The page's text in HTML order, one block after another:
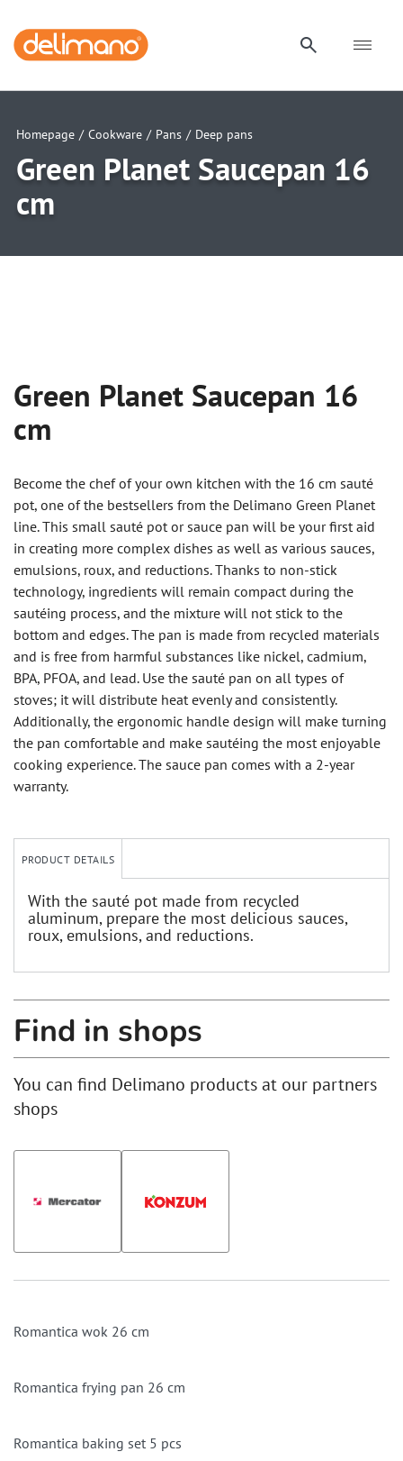
Homepage / Cookware / Pans / Deep pans
Green Planet Saucepan 16
cm
Green Planet Saucepan 16
cm
Become the chef of your own kitchen with the 16 cm sauté
pot, one of the bestsellers from the Delimano Green Planet
line. This small sauté pot or sauce pan will be your first aid
in creating more complex dishes as well as various sauces,
emulsions, roux, and reductions. Thanks to non-stick
technology, ingredients will remain compact during the
sautéing process, and the mixture will not stick to the
bottom and edges. The pan is made from recycled materials
and is free from harmful substances like nickel, cadmium,
BPA, PFOA, and lead. Use the sauté pan on all types of
stoves; it will distribute heat evenly and consistently.
Additionally, the ergonomic handle design will make turning
the pan comfortable and make sautéing the most enjoyable
cooking experience. The sauce pan comes with a 2-year
warranty.
PRODUCT DETAILS
With the sauté pot made from recycled
aluminum, prepare the most delicious sauces,
roux, emulsions, and reductions.
Find in shops
You can find Delimano products at our partners
shops
Romantica wok 26 cm
Romantica frying pan 26 cm
Romantica baking set 5 pcs